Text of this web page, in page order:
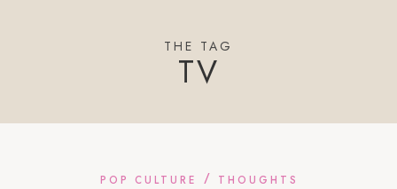
THE TAG
TV
POP CULTURE / THOUGHTS